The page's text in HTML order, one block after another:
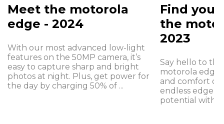
Meet the motorola
edge - 2024
With our most advanced low-light
features on the 50MP camera, it’s
easy to capture sharp and bright
photos at night. Plus, get power for
the day by charging 50% of ...
Find
the
2023
Say hello to
motorola
and comfort of
endless edge
potential with